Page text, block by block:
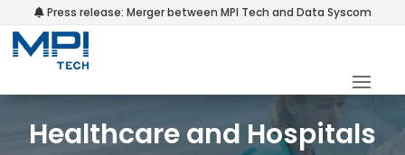
Press release: Merger between MPI Tech and Data Syscom
Healthcare and Hospitals